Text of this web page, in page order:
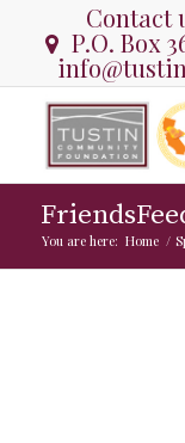
Contact
P.O. Box
You are here: Home /